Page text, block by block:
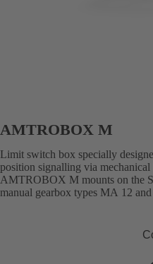
AMTROBOX M
Limit switch box specially
position signalling via
AMTROBOX M mounts on the
manual gearbox types MA 12